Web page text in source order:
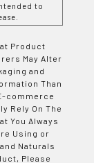
to
Product
May Alter
and
Than
commerce
Rely On The
You Always
Using or
Naturals
Please